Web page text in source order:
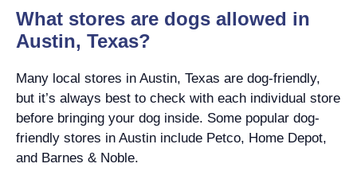
What stores are dogs allowed in
Austin, Texas?
Many local stores in Austin, Texas are dog-friendly,
but it’s always best to check with each individual store
before bringing your dog inside. Some popular dog-
friendly stores in Austin include Petco, Home Depot,
and Barnes & Noble.